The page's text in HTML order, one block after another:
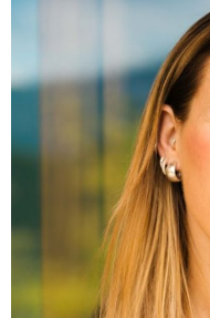
I accompany
exploration and